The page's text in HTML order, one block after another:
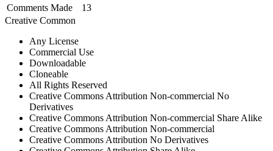
Comments Made
13
Creative Common
Any License
Commercial Use
Downloadable
Cloneable
All Rights Reserved
Creative Commons Attribution Non-commercial No
Derivatives
Creative Commons Attribution Non-commercial Share Alike
Creative Commons Attribution Non-commercial
Creative Commons Attribution No Derivatives